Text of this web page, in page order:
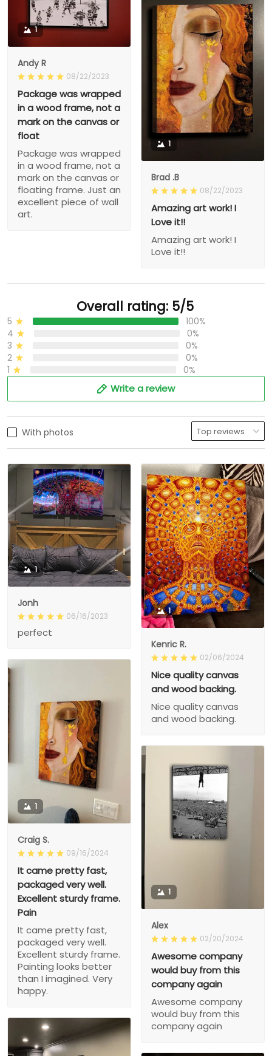
1
Andy R
08/22/2023
Package was wrapped
in a wood frame, not a
mark on the canvas or
float
Package was wrapped
in a wood frame, not a
mark on the canvas or
floating frame. Just an
excellent piece of wall
art.
1
Brad .B
08/22/2023
Amazing art work! I
Love it!!
Amazing art work! I
Love it!!
Overall rating: 5/5
5
100%
4
0%
3
0%
2
0%
1
0%
Write a review
With photos
1
Jonh
06/16/2023
perfect
1
Kenric R.
02/06/2024
Nice quality canvas
and wood backing.
Nice quality canvas
and wood backing.
1
Craig S.
09/16/2024
It came pretty fast,
packaged very well.
Excellent sturdy frame.
Pain
It came pretty fast,
packaged very well.
Excellent sturdy frame.
Painting looks better
than I imagined. Very
happy.
1
Alex
02/20/2024
Awesome company
would buy from this
company again
Awesome company
would buy from this
company again